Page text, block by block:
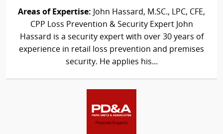
Areas of Expertise: John Hassard, M.SC., LPC, CFE,
CPP Loss Prevention & Security Expert John
Hassard is a security expert with over 30 years of
experience in retail loss prevention and premises
security. He applies his...